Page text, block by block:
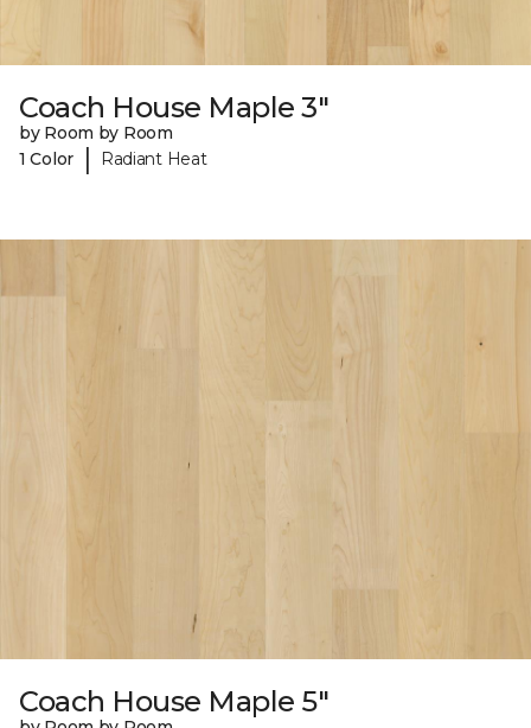
Coach House Maple 3"
by Room by Room
1 Color
| Radiant Heat
Coach House Maple 5"